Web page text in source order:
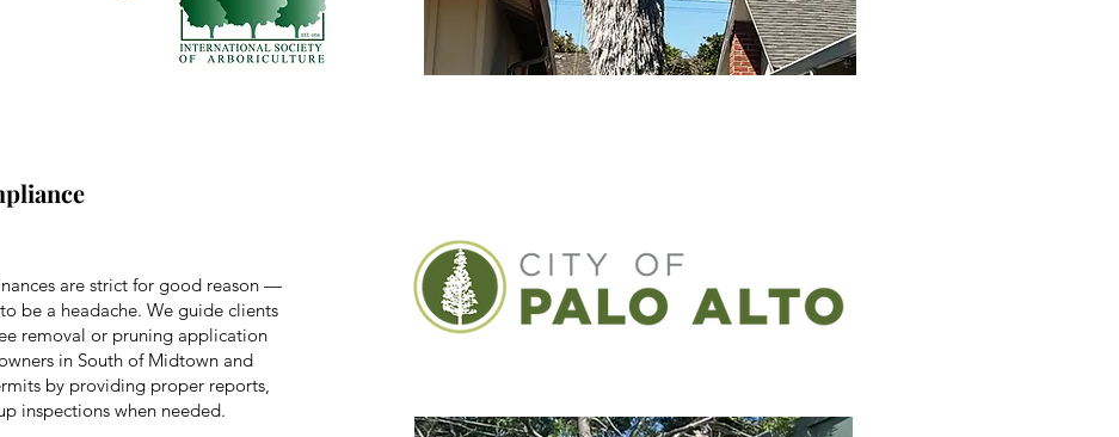
are strict for good reason —
be a headache. We guide clients
removal or pruning application
in South of Midtown and
by providing proper reports,
inspections when needed.